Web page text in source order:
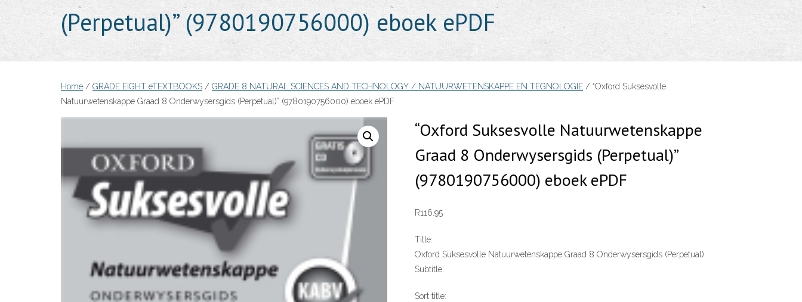
(Perpetual)” (9780190756000) eboek ePDF
Home / GRADE EIGHT eTEXTBOOKS / GRADE 8 NATURAL SCIENCES AND TECHNOLOGY / NATUURWETENSKAPPE EN TEGNOLOGIE / “Oxford Suksesvolle
Natuurwetenskappe Graad 8 Onderwysersgids (Perpetual)” (9780190756000) eboek ePDF
“Oxford Suksesvolle Natuurwetenskappe
Graad 8 Onderwysersgids (Perpetual)”
(9780190756000) eboek ePDF
R116.95
Title:
Oxford Suksesvolle Natuurwetenskappe Graad 8 Onderwysersgids (Perpetual)
Subtitle:
Sort title: